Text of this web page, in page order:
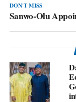
DON'T MISS
Sanwo-Olu